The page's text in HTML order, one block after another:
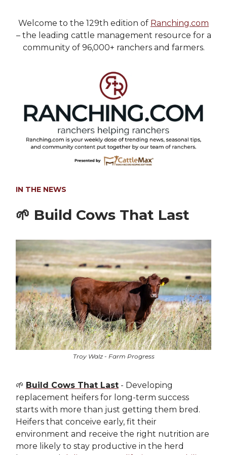
Welcome to the 129th edition of Ranching.com
– the leading cattle management resource for a
community of 96,000+ ranchers and farmers.
IN THE NEWS
🌱 Build Cows That Last
Troy Walz - Farm Progress
🌱 Build Cows That Last - Developing
replacement heifers for long-term success
starts with more than just getting them bred.
Heifers that conceive early, fit their
environment and receive the right nutrition are
more likely to stay productive in the herd